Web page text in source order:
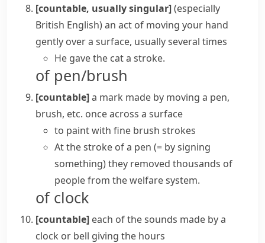
[countable, usually singular](especially
British English)an act of moving your hand
gently over a surface, usually several times
He gave the cat a stroke.
of pen/brush
[countable]a mark made by moving a pen,
brush, etc. once across a surface
to paint with fine brush strokes
At the stroke of a pen (= by signing
something)they removed thousands of
people from the welfare system.
of clock
[countable] each of the sounds made by a
clock or bell giving the hours